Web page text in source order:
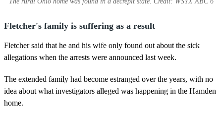
Fletcher's family is suffering as a result
Fletcher said that he and his wife only found out about the sick
allegations when the arrests were announced last week.
The extended family had become estranged over the years, with no
idea about what investigators alleged was happening in the Hamden
home.